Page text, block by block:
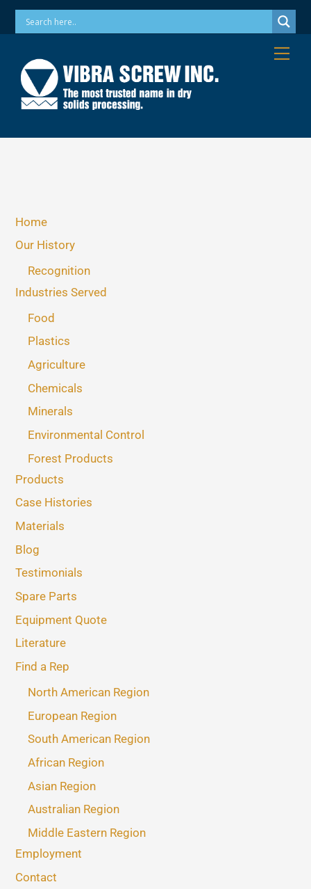
SkipPhone: 973-256-7410 Email: info@vibrascrew.com
Home
Our History
Recognition
Industries Served
Food
Plastics
Agriculture
Chemicals
Minerals
Environmental Control
Forest Products
Products
Case Histories
Materials
Blog
Testimonials
Spare Parts
Equipment Quote
Literature
Find a Rep
North American Region
European Region
South American Region
African Region
Asian Region
Australian Region
Middle Eastern Region
Employment
Contact